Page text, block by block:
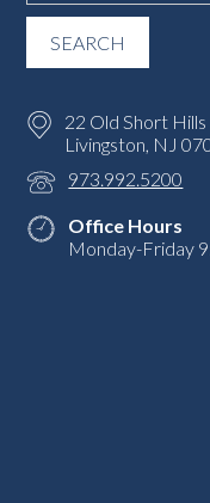
22 Old Short Hills
Livingston, NJ
973.992.5200
Office Hours
Monday-Friday